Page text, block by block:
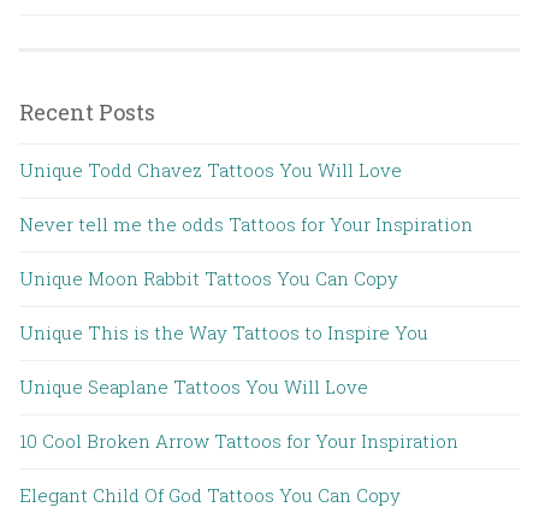
Recent Posts
Unique Todd Chavez Tattoos You Will Love
Never tell me the odds Tattoos for Your Inspiration
Unique Moon Rabbit Tattoos You Can Copy
Unique This is the Way Tattoos to Inspire You
Unique Seaplane Tattoos You Will Love
10 Cool Broken Arrow Tattoos for Your Inspiration
Elegant Child Of God Tattoos You Can Copy